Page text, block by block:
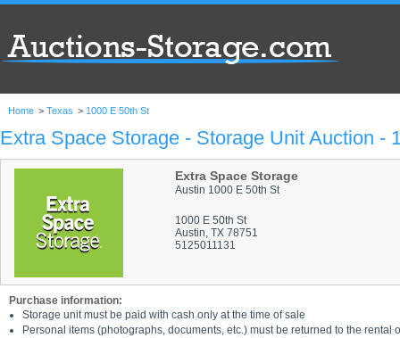
Home > Texas > 1000 E 50th St
Extra Space Storage - Storage Unit Auction -
Extra Space Storage
Austin 1000 E 50th St
1000 E 50th St
Austin, TX 78751
5125011131
Purchase information:
Storage unit must be paid with cash only at the time of sale
Personal items (photographs, documents, etc.) must be returned to the rental